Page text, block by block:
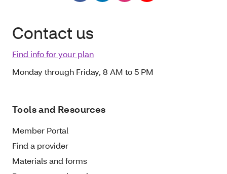
Contact us
Find info for your plan
Monday through Friday, 8 AM to 5 PM
Tools and Resources
Member Portal
Find a provider
Materials and forms